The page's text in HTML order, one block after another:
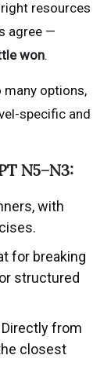
resources
agree —
won.
options,
specific and
N5–N3:
with
for breaking
structured
from
closest